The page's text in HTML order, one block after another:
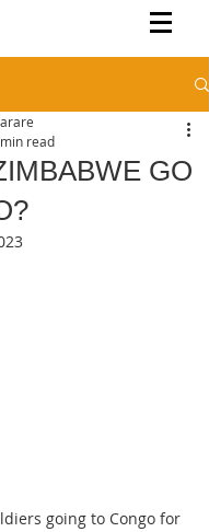
GO
read
going to Congo for